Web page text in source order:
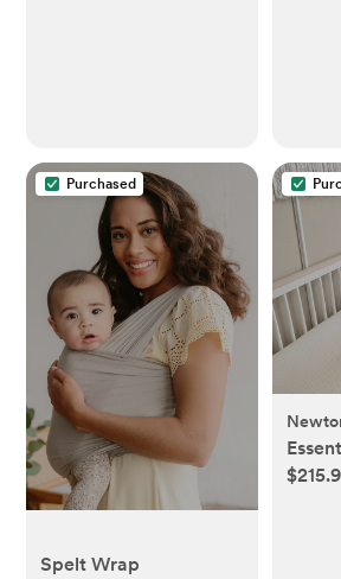
Purchased
Spelt Wrap